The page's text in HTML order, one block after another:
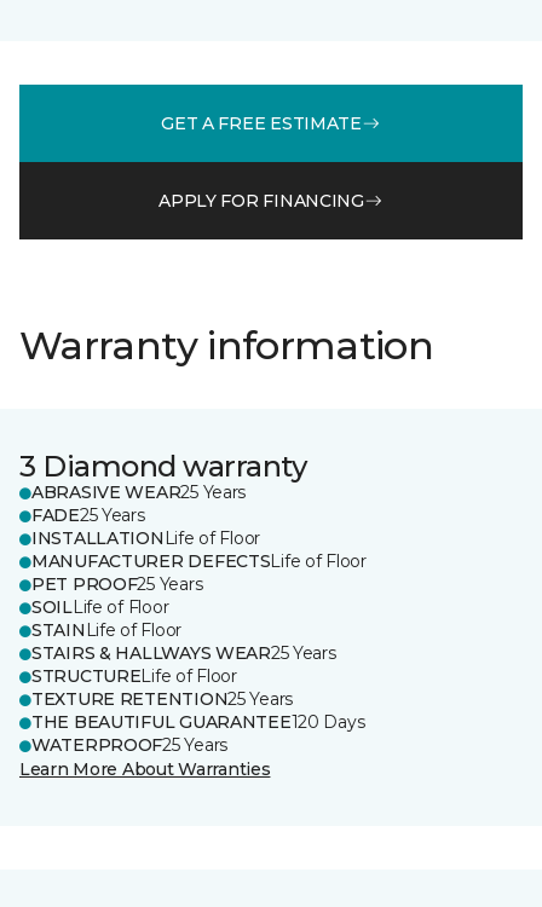
GET A FREE ESTIMATE
APPLY FOR FINANCING
Warranty information
3 Diamond warranty
ABRASIVE WEAR25 Years
FADE25 Years
INSTALLATION Life of Floor
MANUFACTURER DEFECTSLife of Floor
PET PROOF25 Years
SOILLife of Floor
STAIN Life of Floor
STAIRS & HALLWAYS WEAR25 Years
STRUCTURELife of Floor
TEXTURE RETENTION25 Years
THE BEAUTIFUL GUARANTEE120 Days
WATERPROOF25 Years
Learn More About Warranties